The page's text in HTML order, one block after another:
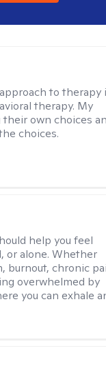
to therapy
therapy. My
own choices
choices.
help you feel
or alone. Whether
burnout, chronic
overwhelmed by
you can exhale